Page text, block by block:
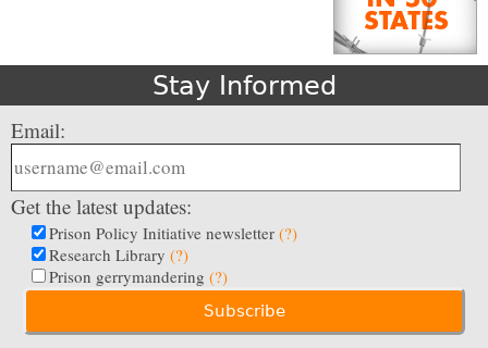
Stay Informed
Email:
Get the latest updates:
Prison Policy Initiative newsletter (?)
Research Library (?)
Prison gerrymandering (?)